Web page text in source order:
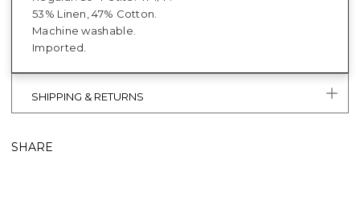
53% Linen, 47% Cotton.
Machine washable.
Imported.
SHIPPING & RETURNS
SHARE